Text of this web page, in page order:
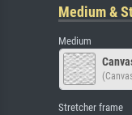
Medium &
Medium
Stretcher frame